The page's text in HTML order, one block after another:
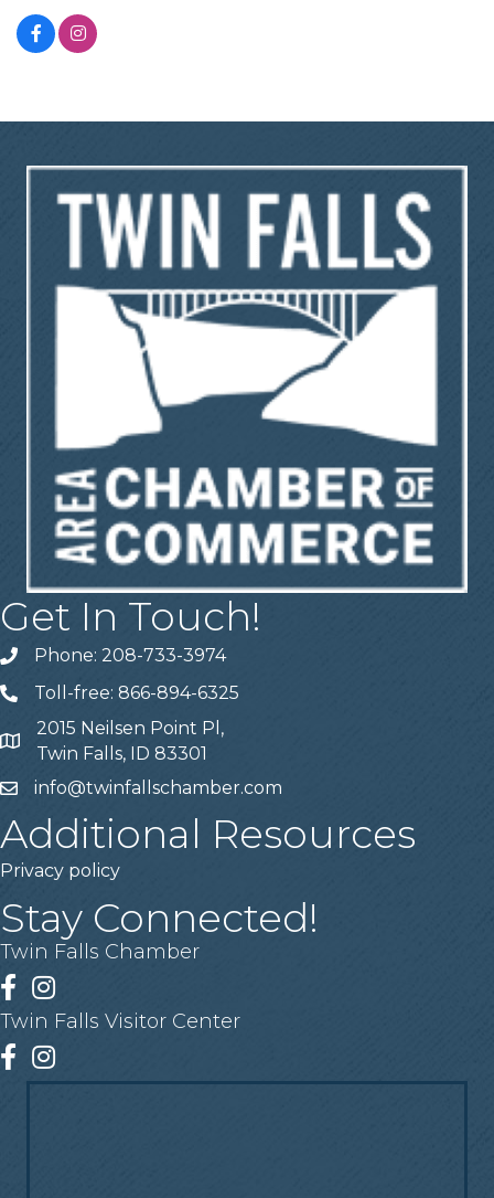
Get In Touch!
Telephone
Phone: 208-733-3974
Telephone
Toll-free: 866-894-6325
Address
2015 Neilsen Point Pl,
Twin Falls, ID 83301
Emailinfo@twinfallschamber.com
Additional Resources
Privacy policy
Stay Connected!
Twin Falls Chamber
Facebook
Instagram
Twin Falls Visitor Center
Facebook
Instagram